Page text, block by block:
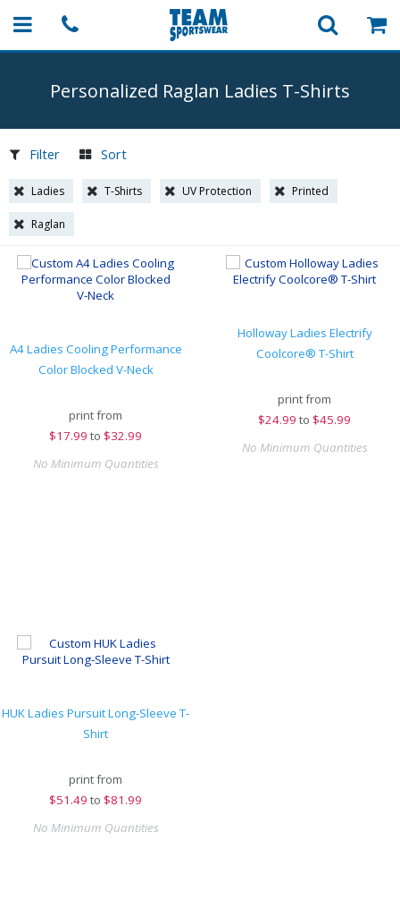
Personalized Raglan Ladies T-Shirts
Filter Sort
Ladies T-Shirts UV Protection Printed
Raglan
A4 Ladies Cooling Performance
Color Blocked V-Neck
print from
$17.99 to $32.99
No Minimum Quantities
Holloway Ladies Electrify
Coolcore® T-Shirt
print from
$24.99 to $45.99
No Minimum Quantities
HUK Ladies Pursuit Long-Sleeve T-
Shirt
print from
$51.49 to $81.99
No Minimum Quantities